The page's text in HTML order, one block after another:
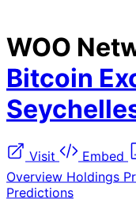
WOO
Bitcoin
Visit Embed
Overview Holdings
Predictions